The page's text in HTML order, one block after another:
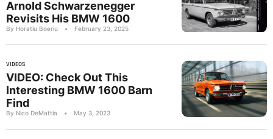
Arnold Schwarzenegger
Revisits His BMW 1600
By Horatiu Boeriu • February 23, 2025
VIDEOS
VIDEO: Check Out This
Interesting BMW 1600 Barn
Find
By Nico DeMattia • May 3, 2023